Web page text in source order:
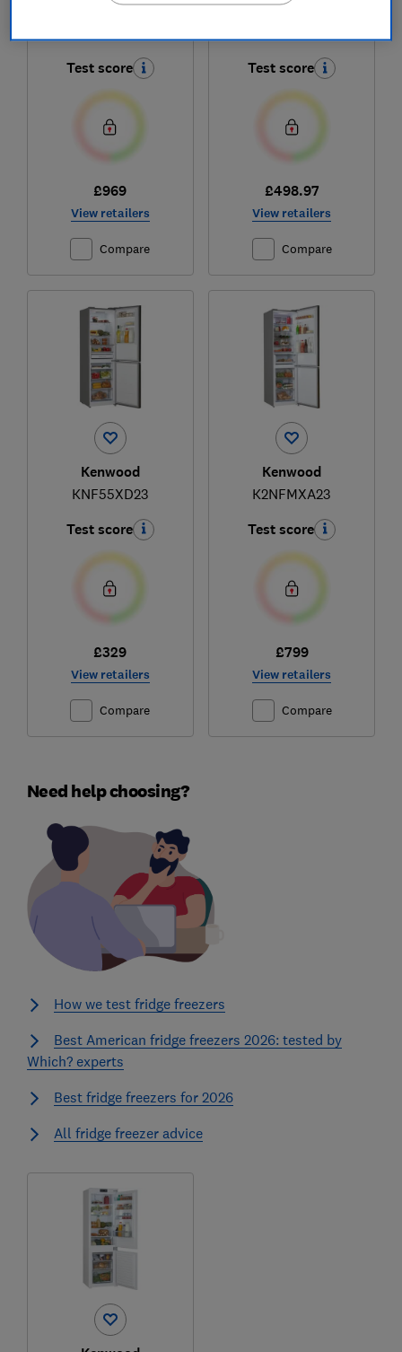
Kenwood
Test score
£969
View retailers
Compare
Kenwood
Test score
£498.97
View retailers
Compare
Kenwood
KNF55XD23
Test score
£329
View retailers
Compare
Kenwood
K2NFMXA23
Test score
£799
View retailers
Compare
Need help choosing?
How we test fridge freezers
Best American fridge freezers 2026: tested by
Which? experts
Best fridge freezers for 2026
All fridge freezer advice